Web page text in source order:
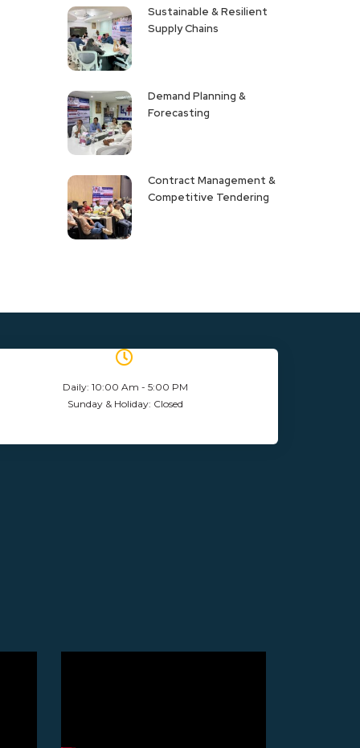
Sustainable & Resilient
Supply Chains
Demand Planning &
Forecasting
Contract Management &
Competitive Tendering
Daily: 10:00 Am - 5:00 PM
Sunday & Holiday: Closed